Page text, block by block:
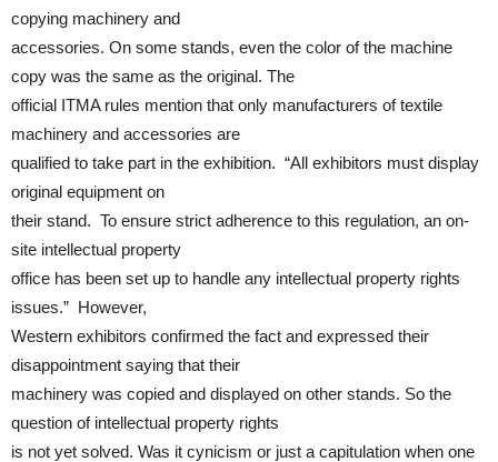
copying machinery and
accessories. On some stands, even the color of the machine
copy was the same as the original. The
official ITMA rules mention that only manufacturers of textile
machinery and accessories are
qualified to take part in the exhibition. “All exhibitors must display
original equipment on
their stand. To ensure strict adherence to this regulation, an on-
site intellectual property
office has been set up to handle any intellectual property rights
issues.” However,
Western exhibitors confirmed the fact and expressed their
disappointment saying that their
machinery was copied and displayed on other stands. So the
question of intellectual property rights
is not yet solved. Was it cynicism or just a capitulation when one